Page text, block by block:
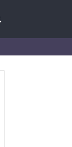
Search
for